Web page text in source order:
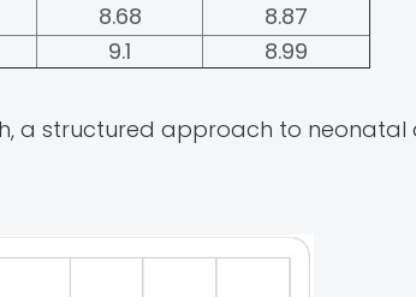
8.68
8.87
9.1 8.99
a structured approach to neonatal